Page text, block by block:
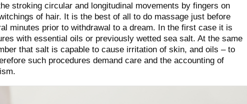
stroking circular and longitudinal movements by fingers on
of hair. It is the best of all to do massage just before
minutes prior to withdrawal to a dream. In the first case it is
with essential oils or previously wetted sea salt. At the same
that salt is capable to cause irritation of skin, and oils – to
such procedures demand care and the accounting of